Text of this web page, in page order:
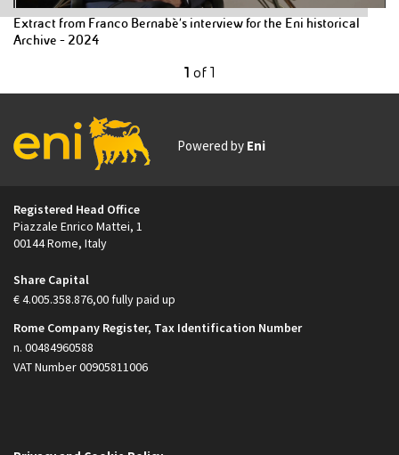
Extract from Franco Bernabè's interview for the Eni historical
Archive - 2024
1 of 1
Powered by Eni
Footer
Registered Head Office
Piazzale Enrico Mattei, 1
00144 Rome, Italy
Share Capital
€ 4.005.358.876,00 fully paid up
Rome Company Register, Tax Identification Number
n. 00484960588
VAT Number 00905811006